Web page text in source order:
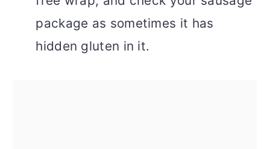
package as sometimes it has
hidden gluten in it.